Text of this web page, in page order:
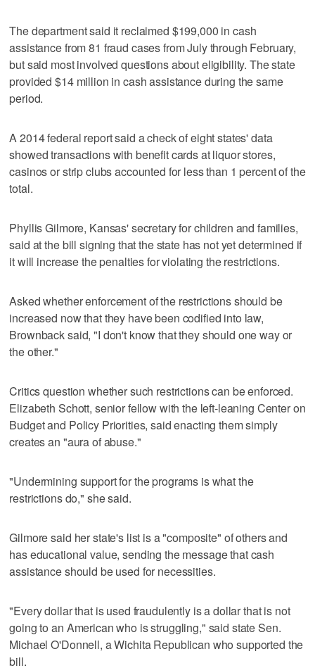
The department said it reclaimed $199,000 in cash
assistance from 81 fraud cases from July through February,
but said most involved questions about eligibility. The state
provided $14 million in cash assistance during the same
period.
A 2014 federal report said a check of eight states' data
showed transactions with benefit cards at liquor stores,
casinos or strip clubs accounted for less than 1 percent of the
total.
Phyllis Gilmore, Kansas' secretary for children and families,
said at the bill signing that the state has not yet determined if
it will increase the penalties for violating the restrictions.
Asked whether enforcement of the restrictions should be
increased now that they have been codified into law,
Brownback said, "I don't know that they should one way or
the other."
Critics question whether such restrictions can be enforced.
Elizabeth Schott, senior fellow with the left-leaning Center on
Budget and Policy Priorities, said enacting them simply
creates an "aura of abuse."
"Undermining support for the programs is what the
restrictions do," she said.
Gilmore said her state's list is a "composite" of others and
has educational value, sending the message that cash
assistance should be used for necessities.
"Every dollar that is used fraudulently is a dollar that is not
going to an American who is struggling," said state Sen.
Michael O'Donnell, a Wichita Republican who supported the
bill.